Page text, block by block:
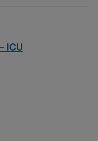
a drive for great
welcomes
ICU